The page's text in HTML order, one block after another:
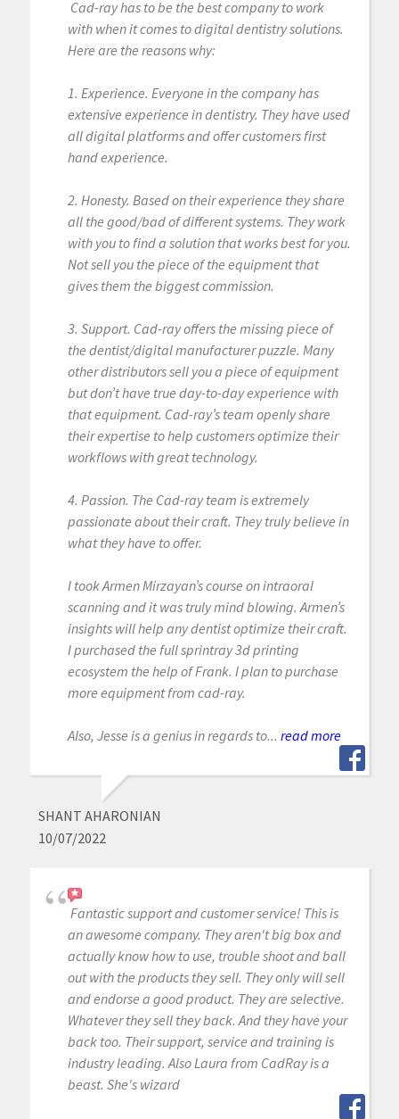
Cad-ray has to be the best company to work
with when it comes to digital dentistry solutions.
Here are the reasons why:
1. Experience. Everyone in the company has
extensive experience in dentistry. They have used
all digital platforms and offer customers first
hand experience.
2. Honesty. Based on their experience they share
all the good/bad of different systems. They work
with you to find a solution that works best for you.
Not sell you the piece of the equipment that
gives them the biggest commission.
3. Support. Cad-ray offers the missing piece of
the dentist/digital manufacturer puzzle. Many
other distributors sell you a piece of equipment
but don’t have true day-to-day experience with
that equipment. Cad-ray’s team openly share
their expertise to help customers optimize their
workflows with great technology.
4. Passion. The Cad-ray team is extremely
passionate about their craft. They truly believe in
what they have to offer.
I took Armen Mirzayan’s course on intraoral
scanning and it was truly mind blowing. Armen’s
insights will help any dentist optimize their craft.
I purchased the full sprintray 3d printing
ecosystem the help of Frank. I plan to purchase
more equipment from cad-ray.
Also, Jesse is a genius in regards to... read more
SHANT AHARONIAN
10/07/2022
Fantastic support and customer service! This is
an awesome company. They aren't big box and
actually know how to use, trouble shoot and ball
out with the products they sell. They only will sell
and endorse a good product. They are selective.
Whatever they sell they back. And they have your
back too. Their support, service and training is
industry leading. Also Laura from CadRay is a
beast. She's wizard